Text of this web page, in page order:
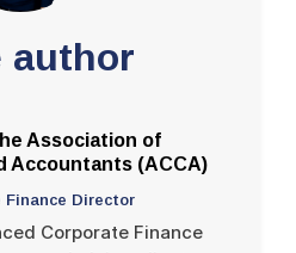
author
Association of
Accountants (ACCA)
Finance Director
Corporate Finance